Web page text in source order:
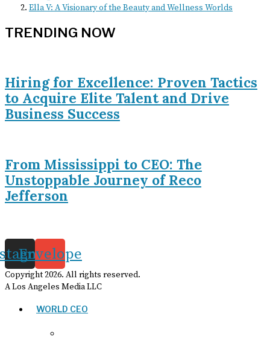
Ella V: A Visionary of the Beauty and Wellness Worlds
TRENDING NOW
Hiring for Excellence: Proven Tactics
to Acquire Elite Talent and Drive
Business Success
From Mississippi to CEO: The
Unstoppable Journey of Reco
Jefferson
Envelope
Copyright2026. All rights reserved.
A Los Angeles Media LLC
WORLD CEO